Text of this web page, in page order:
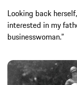
Looking back
interested in my
businesswoman.”